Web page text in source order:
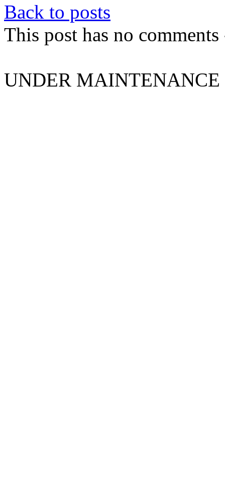
Back to posts
This post has no
UNDER MAINTENANCE